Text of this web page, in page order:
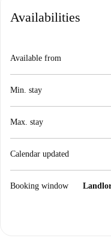
Availabilities
Available from
Min. stay
Max. stay
Calendar updated
Booking window